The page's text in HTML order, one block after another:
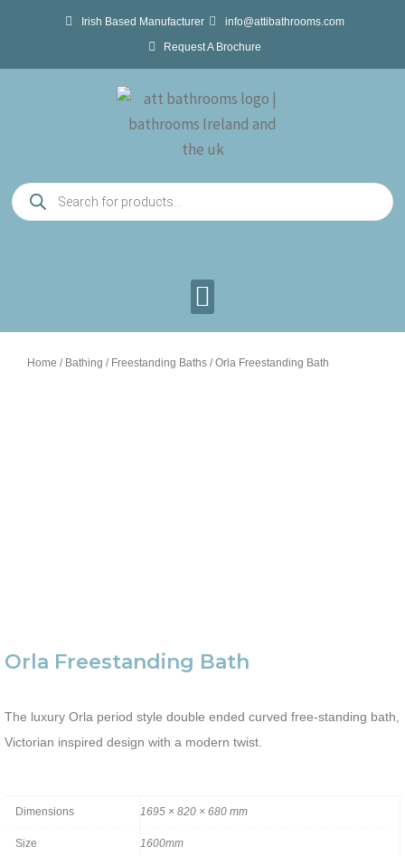
Irish Based Manufacturer
info@attibathrooms.com
Request A Brochure
Products
search
Home / Bathing / Freestanding Baths / Orla Freestanding Bath
Orla Freestanding Bath
The luxury Orla period style double ended curved free-standing bath,
Victorian inspired design with a modern twist.
Dimensions 1695 × 820 × 680 mm
Size 1600mm